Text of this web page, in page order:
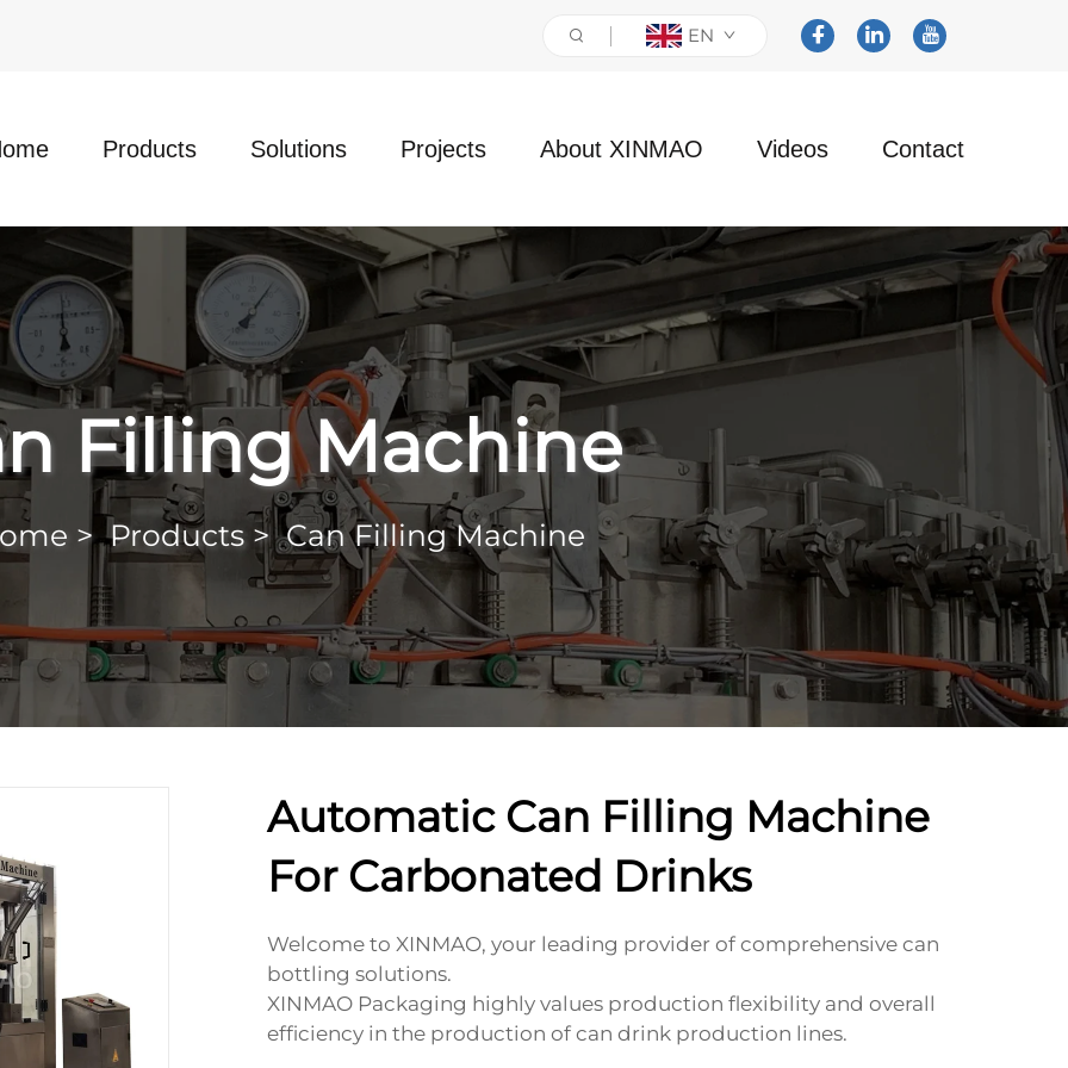
EN
Products Solutions Projects About XINMAO Videos Contact
Filling Machine
>Products >Can Filling Machine
Automatic Can Filling Machine
For Carbonated Drinks
Welcome to XINMAO, your leading provider of comprehensive can
bottling solutions.
XINMAO Packaging highly values production flexibility and overall
efficiency in the production of can drink production lines.